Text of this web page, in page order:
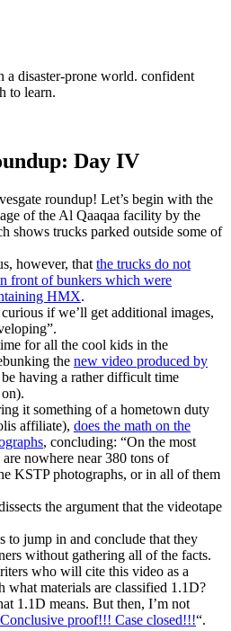
a disaster-prone world. confident
to learn.
Day IV
roundup! Let’s begin with the
of the Al Qaaqaa facility by the
shows trucks parked outside some of
however, that the trucks do not
front of bunkers which were
HMX.
if we’ll get additional images,
for all the cool kids in the
the new video produced by
having a rather difficult time
it something of a hometown duty
affiliate), does the math on the
, concluding: “On the most
nowhere near 380 tons of
KSTP photographs, or in all of them
the argument that the videotape
to jump in and conclude that they
without gathering all of the facts.
who will cite this video as a
materials are classified 1.1D?
1.1D means. But then, I’m not
proof!!! Case closed!!!“.